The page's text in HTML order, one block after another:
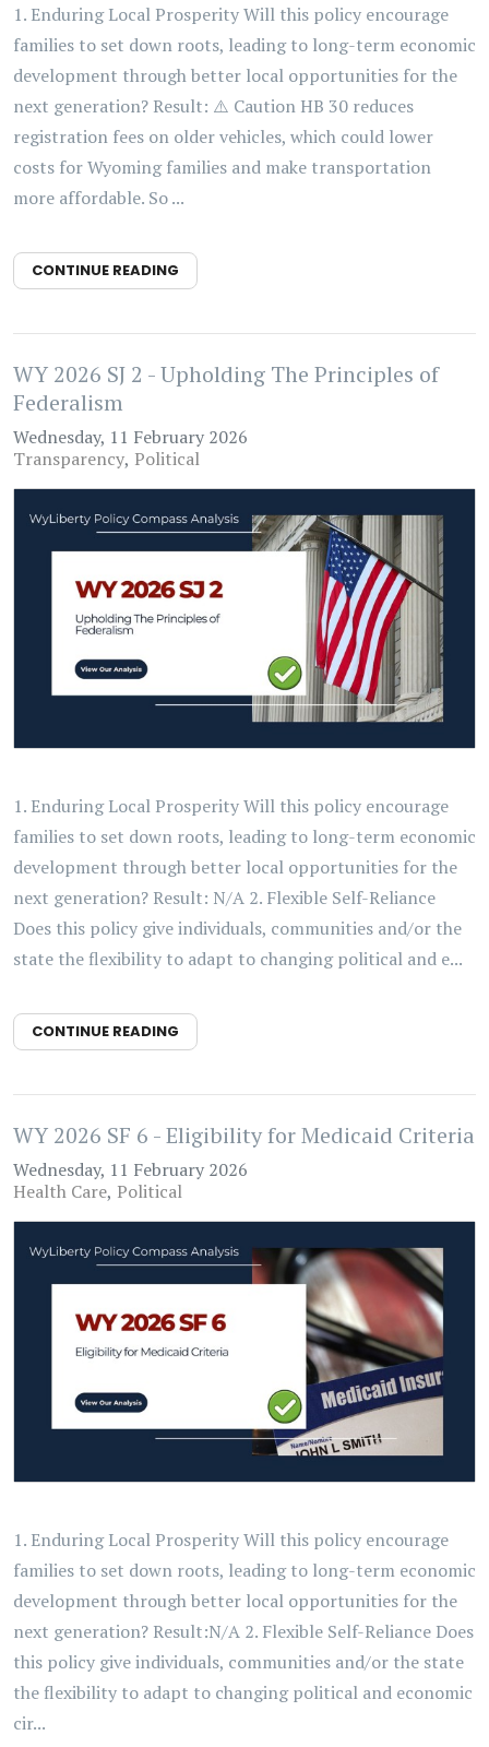
1. Enduring Local Prosperity Will this policy encourage
families to set down roots, leading to long-term economic
development through better local opportunities for the
next generation? Result: ⚠️ Caution HB 30 reduces
registration fees on older vehicles, which could lower
costs for Wyoming families and make transportation
more affordable. So ...
CONTINUE READING
WY 2026 SJ 2 - Upholding The Principles of
Federalism
Wednesday, 11 February 2026
Transparency Political
1. Enduring Local Prosperity Will this policy encourage
families to set down roots, leading to long-term economic
development through better local opportunities for the
next generation? Result: N/A 2. Flexible Self-Reliance
Does this policy give individuals, communities and/or the
state the flexibility to adapt to changing political and e...
CONTINUE READING
WY 2026 SF 6 - Eligibility for Medicaid Criteria
Wednesday, 11 February 2026
Health Care Political
1. Enduring Local Prosperity Will this policy encourage
families to set down roots, leading to long-term economic
development through better local opportunities for the
next generation? Result:N/A 2. Flexible Self-Reliance Does
this policy give individuals, communities and/or the state
the flexibility to adapt to changing political and economic
cir...